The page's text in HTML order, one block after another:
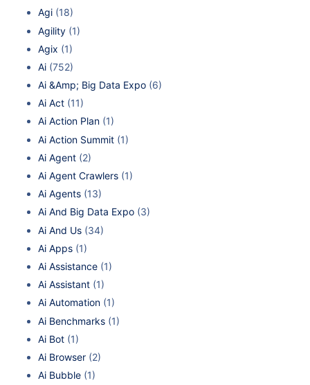
Agi (18)
Agility (1)
Agix (1)
Ai (752)
Ai &Amp; Big Data Expo (6)
Ai Act (11)
Ai Action Plan (1)
Ai Action Summit (1)
Ai Agent (2)
Ai Agent Crawlers (1)
Ai Agents (13)
Ai And Big Data Expo (3)
Ai And Us (34)
Ai Apps (1)
Ai Assistance (1)
Ai Assistant (1)
Ai Automation (1)
Ai Benchmarks (1)
Ai Bot (1)
Ai Browser (2)
Ai Bubble (1)